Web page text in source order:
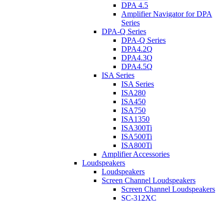
DPA 4.5
Amplifier Navigator for DPA
Series
DPA-Q Series
DPA-Q Series
DPA4.2Q
DPA4.3Q
DPA4.5Q
ISA Series
ISA Series
ISA280
ISA450
ISA750
ISA1350
ISA300Ti
ISA500Ti
ISA800Ti
Amplifier Accessories
Loudspeakers
Loudspeakers
Screen Channel Loudspeakers
Screen Channel Loudspeakers
SC-312XC